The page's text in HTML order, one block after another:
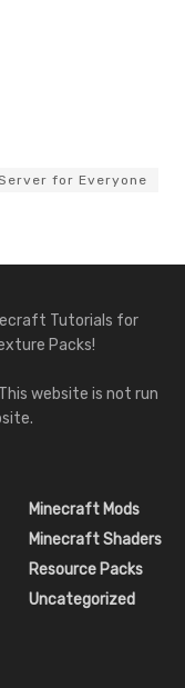
for Everyone
Tutorials for
Packs!
website is not run
Minecraft Mods
Minecraft Shaders
Resource Packs
Uncategorized